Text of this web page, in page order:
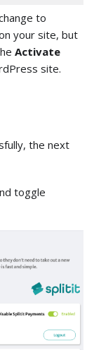
to
your site, but
Activate
site.
the next
toggle